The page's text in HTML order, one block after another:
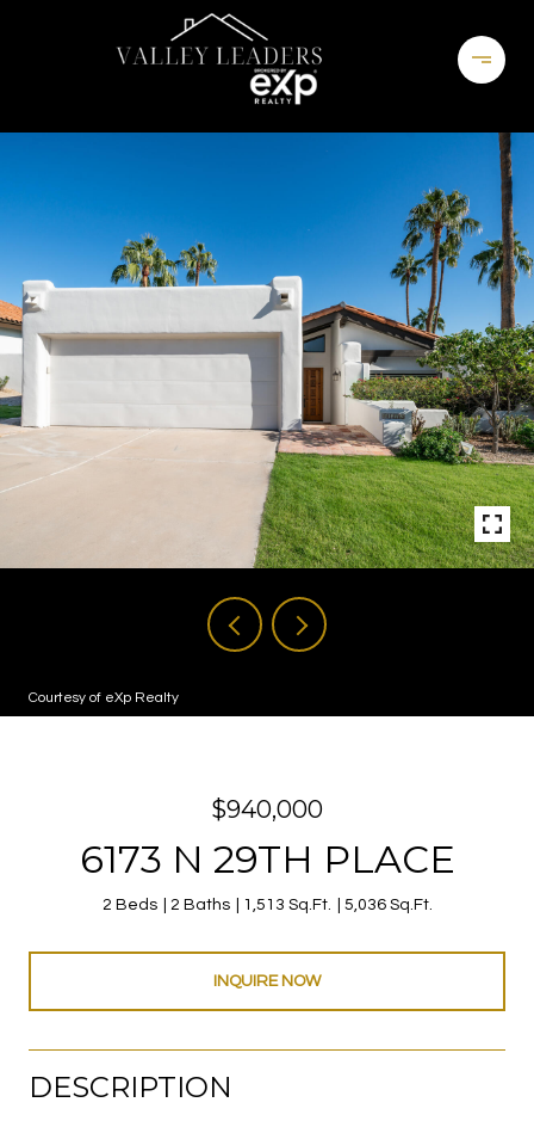
Courtesy of eXp Realty
$940,000
6173 N 29TH PLACE
2 Beds 2 Baths 1,513 Sq.Ft. 5,036 Sq.Ft.
INQUIRE NOW
DESCRIPTION